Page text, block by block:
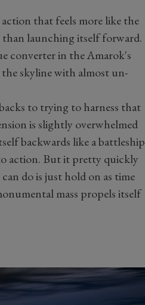
that feels more like the
launching itself forward.
converter in the Amarok's
skyline with almost un-
to trying to harness that
is slightly overwhelmed
backwards like a battleship
action. But it pretty quickly
do is just hold on as time
mass propels itself